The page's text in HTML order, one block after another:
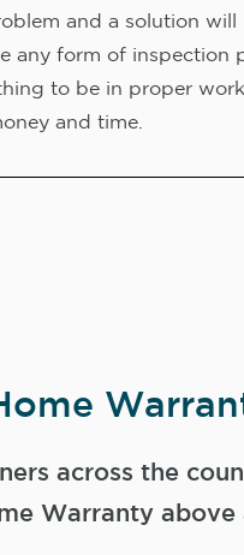
and a solution will
any form of inspection
to be in proper
and time.
across the
Warranty above